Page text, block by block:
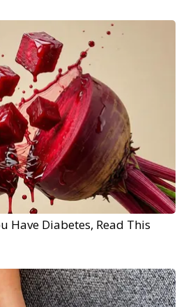
Have Diabetes, Read This